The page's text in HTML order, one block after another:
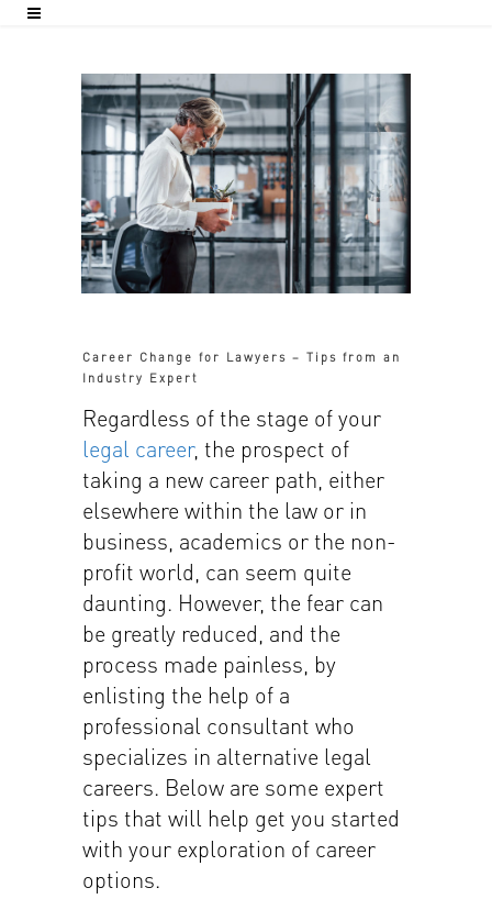
Career Change for Lawyers – Tips from an
Industry Expert
Regardless of the stage of your
legal career, the prospect of
taking a new career path, either
elsewhere within the law or in
business, academics or the non-
profit world, can seem quite
daunting. However, the fear can
be greatly reduced, and the
process made painless, by
enlisting the help of a
professional consultant who
specializes in alternative legal
careers. Below are some expert
tips that will help get you started
with your exploration of career
options.